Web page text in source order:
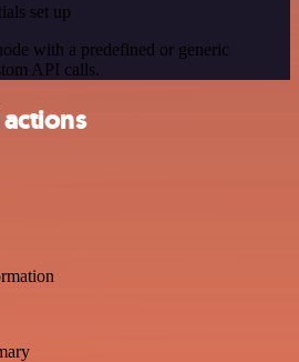
set up
with a predefined or generic
API calls.